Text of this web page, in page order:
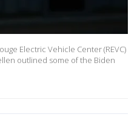
Electric Vehicle Center (REVC)
outlined some of the Biden